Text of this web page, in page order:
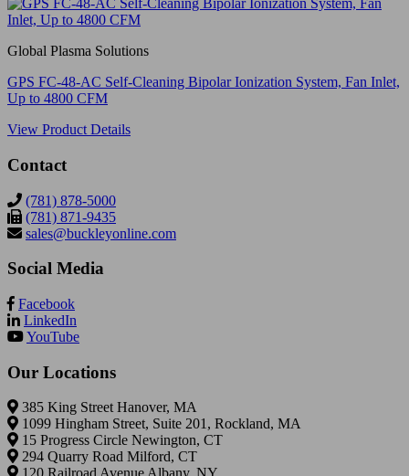
Global Plasma Solutions
GPS FC-48-AC Self-Cleaning Bipolar Ionization System, Fan Inlet,
Up to 4800 CFM
View Product Details
Contact
(781) 878-5000
(781) 871-9435
sales@buckleyonline.com
Social Media
Facebook
LinkedIn
YouTube
Our Locations
385 King Street Hanover, MA
1099 Hingham Street, Suite 201, Rockland, MA
15 Progress Circle Newington, CT
294 Quarry Road Milford, CT